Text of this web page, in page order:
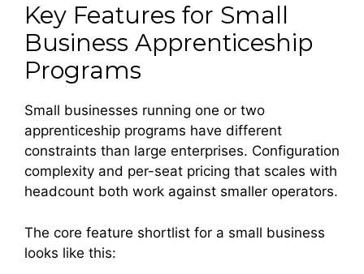
Key Features for Small
Business Apprenticeship
Programs
Small businesses running one or two
apprenticeship programs have different
constraints than large enterprises. Configuration
complexity and per-seat pricing that scales with
headcount both work against smaller operators.
The core feature shortlist for a small business
looks like this: